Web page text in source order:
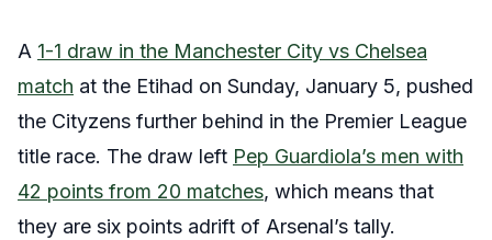
A 1-1 draw in the Manchester City vs Chelsea
match at the Etihad on Sunday, January 5, pushed
the Cityzens further behind in the Premier League
title race. The draw left Pep Guardiola’s men with
42 points from 20 matches, which means that
they are six points adrift of Arsenal’s tally.